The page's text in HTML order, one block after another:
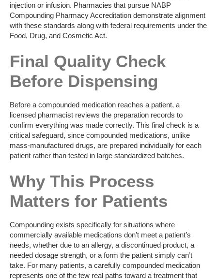
injection or infusion. Pharmacies that pursue NABP
Compounding Pharmacy Accreditation demonstrate alignment
with these standards along with federal requirements under the
Food, Drug, and Cosmetic Act.
Final Quality Check
Before Dispensing
Before a compounded medication reaches a patient, a
licensed pharmacist reviews the preparation records to
confirm everything was made correctly. This final check is a
critical safeguard, since compounded medications, unlike
mass-manufactured drugs, are prepared individually for each
patient rather than tested in large standardized batches.
Why This Process
Matters for Patients
Compounding exists specifically for situations where
commercially available medications don’t meet a patient’s
needs, whether due to an allergy, a discontinued product, a
needed dosage strength, or a form the patient simply can’t
take. For many patients, a carefully compounded medication
represents one of the few real paths toward a treatment that